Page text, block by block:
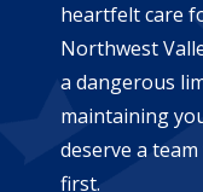
heartfelt care
Northwest
a dangerous
maintaining
deserve a
first.